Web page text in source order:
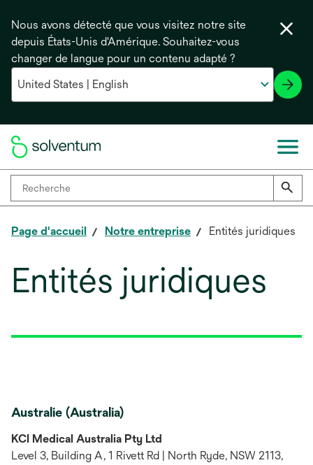
Nous avons détecté que vous visitez notre site
depuis États-Unis d'Amérique. Souhaitez-vous
changer de langue pour un contenu adapté ?
Page d'accueil Notre entreprise Entités juridiques
Entités juridiques
Australie (Australia)
KCI Medical Australia Pty Ltd
Level 3, Building A, 1 Rivett Rd | North Ryde, NSW 2113,